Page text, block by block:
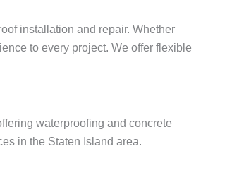
installation and repair. Whether
to every project. We offer flexible
waterproofing and concrete
in the Staten Island area.